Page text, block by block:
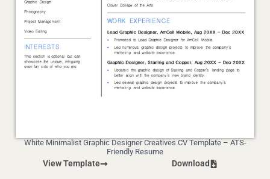
White Minimalist Graphic Designer Creatives CV Template – ATS-
Friendly Resume
View Template Download